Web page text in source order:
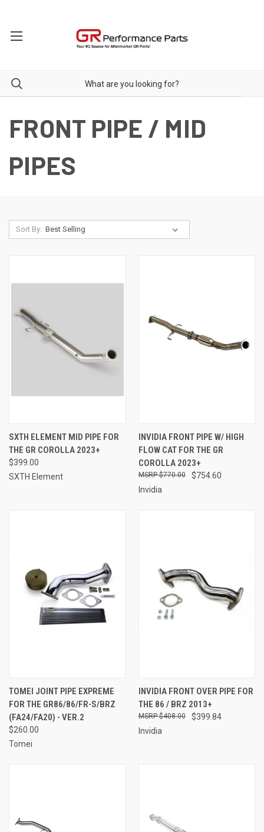
FRONT PIPE / MID
PIPES
Sort By:
SXTH ELEMENT MID PIPE FOR
THE GR COROLLA 2023+
$399.00
SXTH Element
INVIDIA FRONT PIPE W/ HIGH
FLOW CAT FOR THE GR
COROLLA 2023+
$754.60
$770.00
Invidia
TOMEI JOINT PIPE EXPREME
FOR THE GR86/86/FR-S/BRZ
(FA24/FA20) - VER.2
$260.00
Tomei
INVIDIA FRONT OVER PIPE FOR
THE 86 / BRZ 2013+
$399.84
$408.00
Invidia